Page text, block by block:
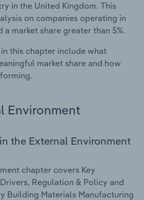
in the United Kingdom. This
on companies operating in
market share greater than 5%.
this chapter include what
market share and how
Environment
the External Environment
chapter covers Key
Regulation & Policy and
Building Materials Manufacturing